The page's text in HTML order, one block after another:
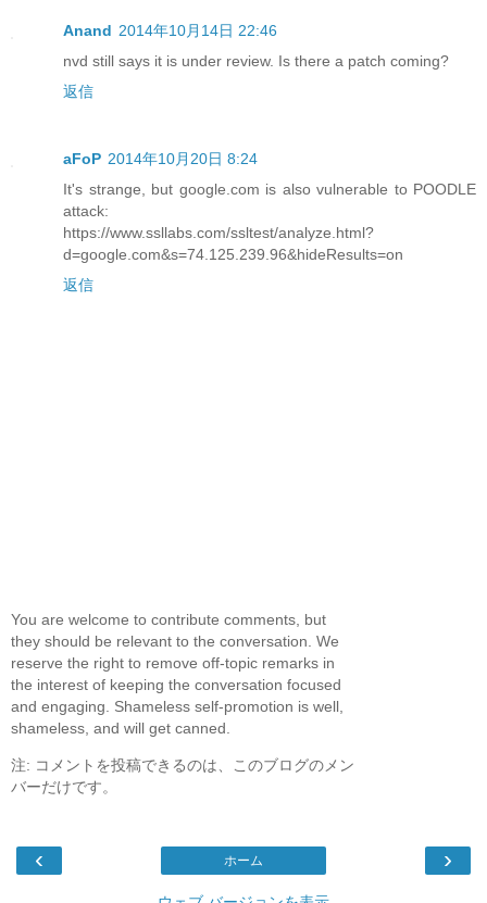
Anand 2014年10月14日 22:46
nvd still says it is under review. Is there a patch coming?
返信
aFoP 2014年10月20日 8:24
It's strange, but google.com is also vulnerable to POODLE
attack:
https://www.ssllabs.com/ssltest/analyze.html?
d=google.com&s=74.125.239.96&hideResults=on
返信
You are welcome to contribute comments, but
they should be relevant to the conversation. We
reserve the right to remove off-topic remarks in
the interest of keeping the conversation focused
and engaging. Shameless self-promotion is well,
shameless, and will get canned.
注: コメントを投稿できるのは、このブログのメン
バーだけです。
‹ ›
ホーム